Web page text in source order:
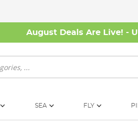
August Deals Are Live! -
SEA FLY